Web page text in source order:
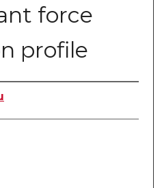
force
profile